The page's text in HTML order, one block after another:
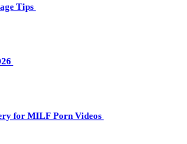
Tips
for MILF Porn Videos